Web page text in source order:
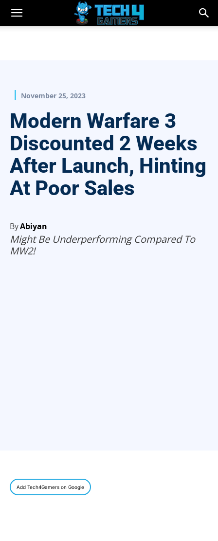
November 25, 2023
Modern Warfare 3
Discounted 2 Weeks
After Launch, Hinting
At Poor Sales
ByAbiyan
Might Be Underperforming Compared To
MW2!
Add Tech4Gamers on Google